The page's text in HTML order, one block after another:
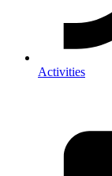
Activities